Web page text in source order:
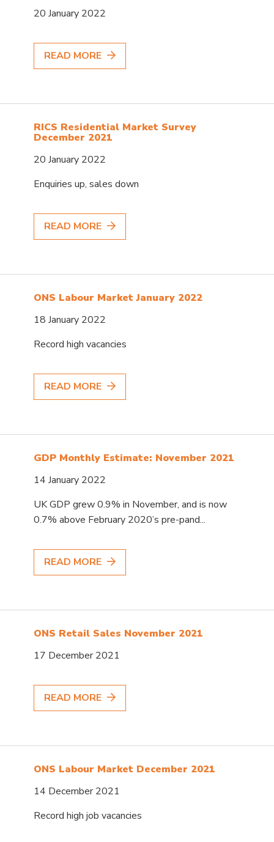
20 January 2022
READ MORE
RICS Residential Market Survey
December 2021
20 January 2022
Enquiries up, sales down
READ MORE
ONS Labour Market January 2022
18 January 2022
Record high vacancies
READ MORE
GDP Monthly Estimate: November 2021
14 January 2022
UK GDP grew 0.9% in November, and is now
0.7% above February 2020’s pre-pand...
READ MORE
ONS Retail Sales November 2021
17 December 2021
READ MORE
ONS Labour Market December 2021
14 December 2021
Record high job vacancies